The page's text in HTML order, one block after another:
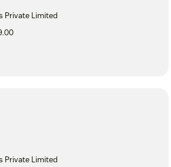
Private Limited
Private Limited